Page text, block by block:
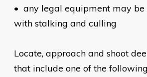
• any legal equipment may be
with stalking and culling
Locate, approach and shoot
that include one of the